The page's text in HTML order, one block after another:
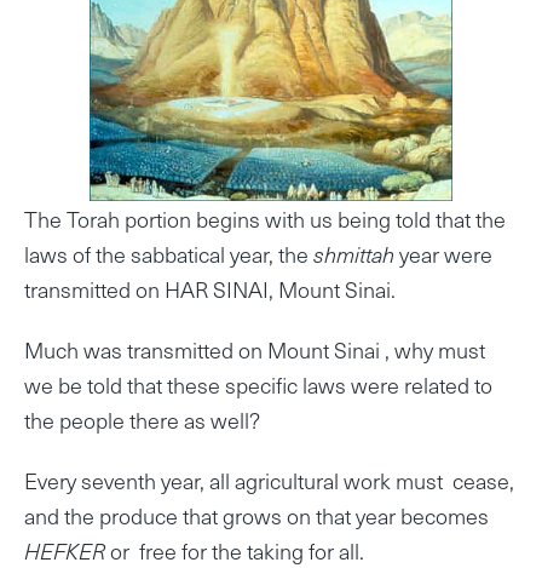
The Torah portion begins with us being told that the
laws of the sabbatical year, theshmittahyear were
transmitted on HAR SINAI, Mount Sinai.
Much was transmitted on Mount Sinai , why must
we be told that these specific laws were related to
the people there as well?
Every seventh year, all agricultural work must cease,
and the produce that grows on that year becomes
HEFKERor free for the taking for all.